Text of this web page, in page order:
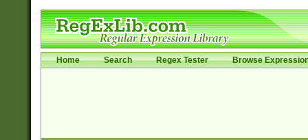
Home Search Regex Tester Browse